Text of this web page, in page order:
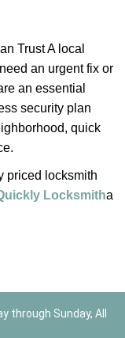
Trust A local
an urgent fix or
an essential
security plan
quick
priced locksmith
Locksmitha
through Sunday, All